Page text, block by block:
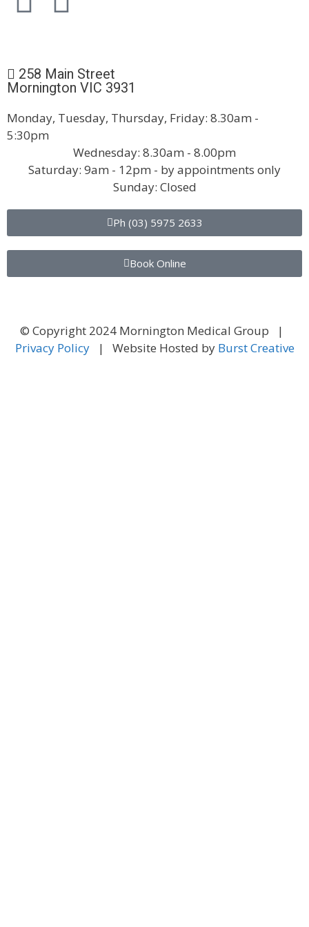
258 Main Street
Mornington VIC 3931
Monday, Tuesday, Thursday, Friday: 8.30am -
5:30pm
Wednesday: 8.30am - 8.00pm
Saturday: 9am - 12pm - by appointments only
Sunday: Closed
Ph (03) 5975 2633
Book Online
© Copyright 2024 Mornington Medical Group |
Privacy Policy| Website Hosted by Burst Creative